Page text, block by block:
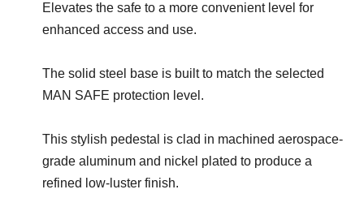
Elevates the safe to a more convenient level for
enhanced access and use.
The solid steel base is built to match the selected
MAN SAFE protection level.
This stylish pedestal is clad in machined aerospace-
grade aluminum and nickel plated to produce a
refined low-luster finish.